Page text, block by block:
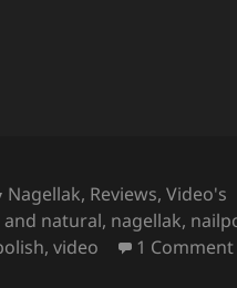
Categories
Nagellak, Reviews,Video's
and natural, nagellak,
,video 1 Comment